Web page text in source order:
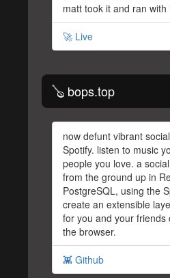
matt took it and ran with
🚀 Live
🪕 bops.top
now defunt vibrant
Spotify. listen to music
people you love. a
from the ground up in
PostgreSQL, using the
create an extensible
for you and your friends
the browser.
👾 Github